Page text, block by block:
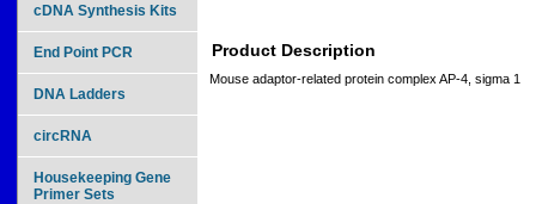
Product Description
Mouse adaptor-related protein complex AP-4, sigma 1
cDNA Synthesis Kits
End Point PCR
DNA Ladders
circRNA
Housekeeping Gene
Primer Sets